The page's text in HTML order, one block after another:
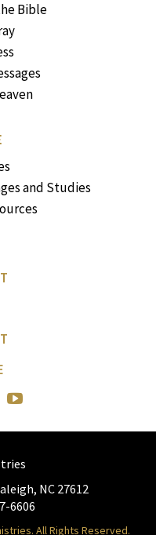
Bible
and Studies
NC 27612
6606
All Rights Reserved.